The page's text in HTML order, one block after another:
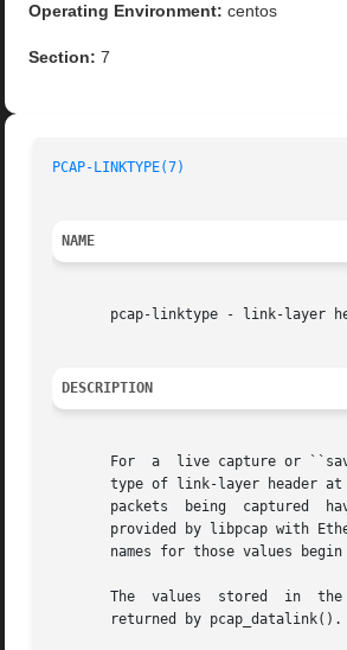
Operating Environment: centos
Section: 7
PCAP-LINKTYPE(7)
NAME
pcap-linktype - link-layer
DESCRIPTION
For  a  live capture or
type of link-layer header
       packets	being  captured  have  on the network from which they're being captured; for example, packets from an IEEE 802.11 network might be
provided by libpcap with
names for those values
       The  values  stored  in	the  link-layer  header  type  field in the savefile header are, in most but not all cases, the same as the values
returned by